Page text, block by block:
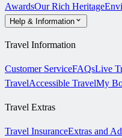
AwardsOur Rich Heritage
Help & Information
Travel Information
Customer ServiceFAQsLive
TravelAccessible TravelMy
Travel Extras
Travel InsuranceExtras and